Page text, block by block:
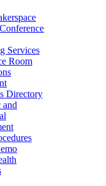
Services
Room
Directory
and